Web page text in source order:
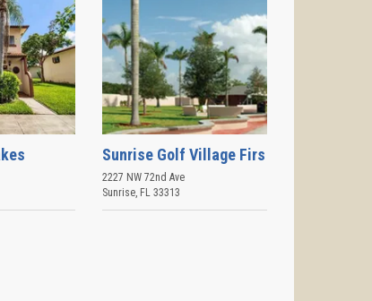
Sunrise Golf Village Firs
2227 NW 72nd Ave
Sunrise FL 33313